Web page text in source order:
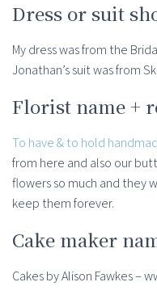
Dress or suit
My dress was from the
Jonathan’s suit was from
Florist name +
To have & to hold
from here and also our
flowers so much and they
keep them forever.
Cake maker
Cakes by Alison Fawkes –